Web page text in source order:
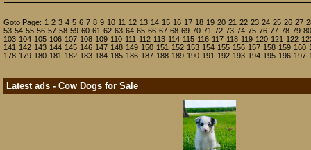
Goto Page: 1 2 3 4 5 6 7 8 9 10 11 12 13 14 15 16 17 18 19 20 21 22 23 24 25 26 27
53 54 55 56 57 58 59 60 61 62 63 64 65 66 67 68 69 70 71 72 73 74 75 76 77 78 79 80
103 104 105 106 107 108 109 110 111 112 113 114 115 116 117 118 119 120 121 122
141 142 143 144 145 146 147 148 149 150 151 152 153 154 155 156 157 158 159 160
178 179 180 181 182 183 184 185 186 187 188 189 190 191 192 193 194 195 196 197
Latest ads - Cow Dogs for Sale